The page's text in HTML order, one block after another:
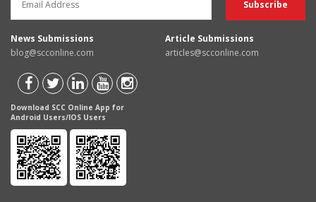
News Submissions
blog@scconline.com
Article Submissions
articles@scconline.com
Download SCC Online App for
Android Users/IOS Users